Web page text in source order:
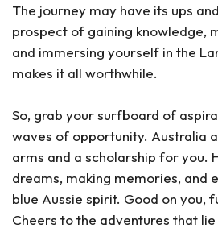
The journey may have its ups
prospect of gaining knowledge,
and immersing yourself in the
makes it all worthwhile.
So, grab your surfboard of
waves of opportunity. Australia
arms and a scholarship for you.
dreams, making memories, and
blue Aussie spirit. Good on you,
Cheers to the adventures that lie